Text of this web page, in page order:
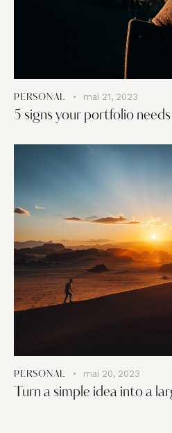
PERSONAL mai 21, 2023
5 signs your portfolio
PERSONAL mai 20, 2023
Turn a simple idea into a